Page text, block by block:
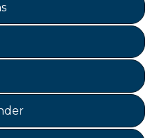
Fundraiser Meeting
Insurance
Manor